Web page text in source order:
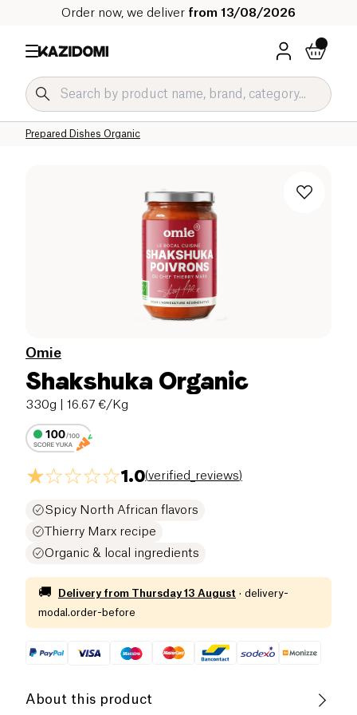
Order now, we deliver from 13/08/2026
Prepared Dishes Organic
Prepared Dishes and Soups Organic
Home
Omie
Shakshuka Organic
330g | 16.67 €/Kg
1.0(verified_reviews)
Spicy North African flavors
Thierry Marx recipe
Organic & local ingredients
🚚 Delivery from Thursday 13 August · delivery-
modal.order-before
About this product